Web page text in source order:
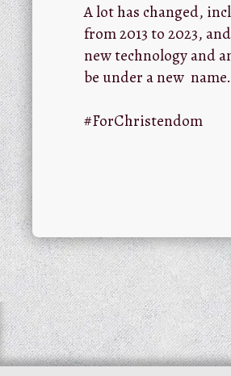
A lot has changed,
from 2013 to 2023,
new technology and
be under a new
#ForChristendom